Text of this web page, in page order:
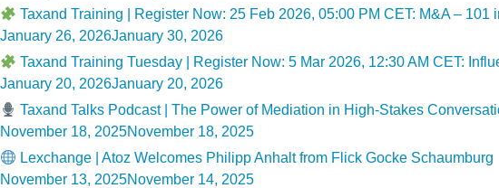
on Taxand Training | Register Now: 25 Feb 2026, 05:00 PM CET: M&A – 101
Posted
on
January 26, 2026January 30, 2026
Taxand Training Tuesday | Register Now: 5 Mar 2026, 12:30 AM CET:
Posted
on
January 20, 2026January 20, 2026
Taxand Talks Podcast | The Power of Mediation in High-Stakes
Posted
on
November 18, 2025November 18, 2025
Lexchange | Atoz Welcomes Philipp Anhalt from Flick Gocke Schaumburg
Posted
November 13, 2025November 14, 2025